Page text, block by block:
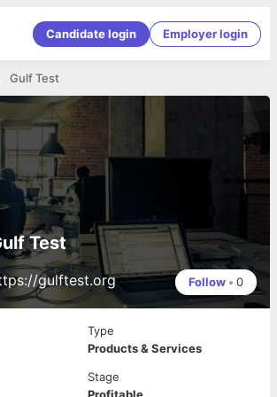
Candidate login Employer login
Gulf Test
Test
gulftest.org Follow • 0
Type
Products & Services
Stage